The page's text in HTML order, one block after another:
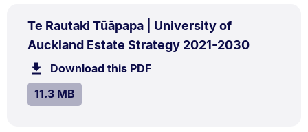
Te Rautaki Tūāpapa | University of
Auckland Estate Strategy 2021-2030.Size:
TYPE:
PDF
Download this PDFfile.
SIZE:
11.3 MB.